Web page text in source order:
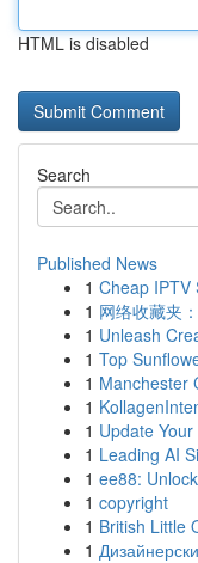
HTML is disabled
Search
Published News
1 Cheap IPTV
1 网络收藏夹
1 Unleash
1 Top
1 Manchester
1
1 Update
1 Leading AI
1 ee88:
1 copyright
1 British Little
1